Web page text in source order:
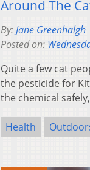
Around The
By:Jane Greenhalgh
Posted on:
Quite a few cat
the pesticide for
the chemical
Health